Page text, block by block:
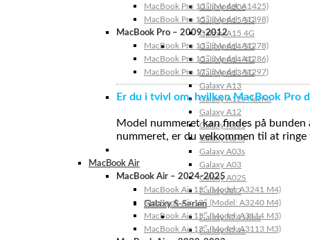
Galaxy A20e
Galaxy A15 5G
Galaxy A15 4G
Galaxy A14 5G
Galaxy A14 4G
Galaxy A13 5G
Galaxy A13
Galaxy A12s Nacho
Galaxy A12
Galaxy A05s
Galaxy A04s
Galaxy A03s
Galaxy A03
Galaxy A02S
Galaxy A02
Galaxy S-Serien
Galaxy S24 Ultra
Galaxy S24+
MacBook Pro 13″ (Model: A1425)
MacBook Pro 15″ (Model: A1398)
MacBook Pro – 2009-2012
MacBook Pro 13″ (Model: A1278)
MacBook Pro 15″ (Model: A1286)
MacBook Pro 17″ (Model: A1297)
Er du i tvivl om, hvilken MacBook Pro
Model nummeret kan findes på
nummeret, er du velkommen til at
MacBook Air
MacBook Air – 2024-2025
MacBook Air 15″ (Model: A3241 M4)
MacBook Air 13″ (Model: A3240 M4)
MacBook Air 15″ (Model: A3114 M3)
MacBook Air 13″ (Model: A3113 M3)